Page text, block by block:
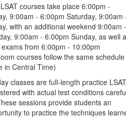
courses take place 6:00pm -
9:00am - 6:00pm Saturday, 9:00am
with an additional weekend 9:00am -
9:00am - 6:00pm Sunday, as well
from 6:00pm - 10:00pm
courses follow the same schedule
in Central Time)
classes are full-length practice LSAT
with actual test conditions
sessions provide students an
to practice the techniques